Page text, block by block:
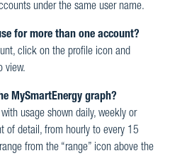
under the same user name.
for more than one account?
click on the profile icon and
view.
MySmartEnergy graph?
usage shown daily, weekly or
of detail, from hourly to every 15
from the “range” icon above the